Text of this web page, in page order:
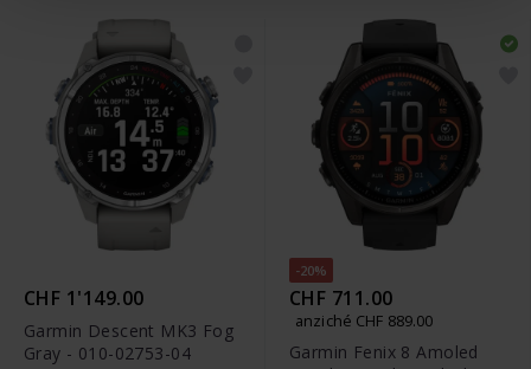
CHF 1'149.00
Garmin Descent MK3 Fog
Gray - 010-02753-04
-20%
CHF 711.00
anziché CHF 889.00
Garmin Fenix 8 Amoled